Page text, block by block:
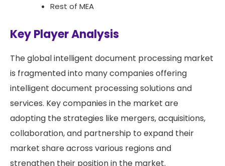
Rest of MEA
Key Player Analysis
The global intelligent document processing market
is fragmented into many companies offering
intelligent document processing solutions and
services. Key companies in the market are
adopting the strategies like mergers, acquisitions,
collaboration, and partnership to expand their
market share across various regions and
strengthen their position in the market.